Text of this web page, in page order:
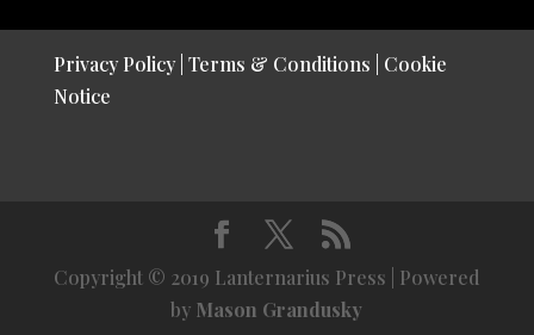
Privacy Policy| Terms & Conditions
Cookie
Notice
Copyright © 2019 Lanternarius Press | Powered
by Mason Grandusky